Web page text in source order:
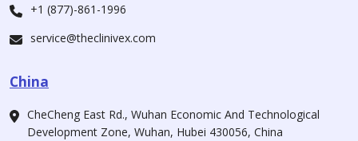
+1 (877)-861-1996
service@theclinivex.com
China
CheCheng East Rd., Wuhan Economic And Technological
Development Zone, Wuhan, Hubei 430056, China